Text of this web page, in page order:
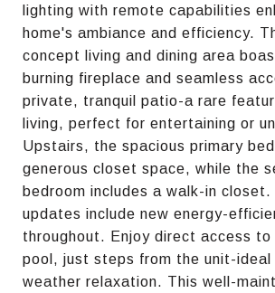
lighting with remote capabilities
home's ambiance and efficiency.
concept living and dining area
burning fireplace and seamless
private, tranquil patio-a rare
living, perfect for entertaining or
Upstairs, the spacious primary
generous closet space, while the
bedroom includes a walk-in closet.
updates include new energy-
throughout. Enjoy direct access to
pool, just steps from the unit-ideal
weather relaxation. This well-